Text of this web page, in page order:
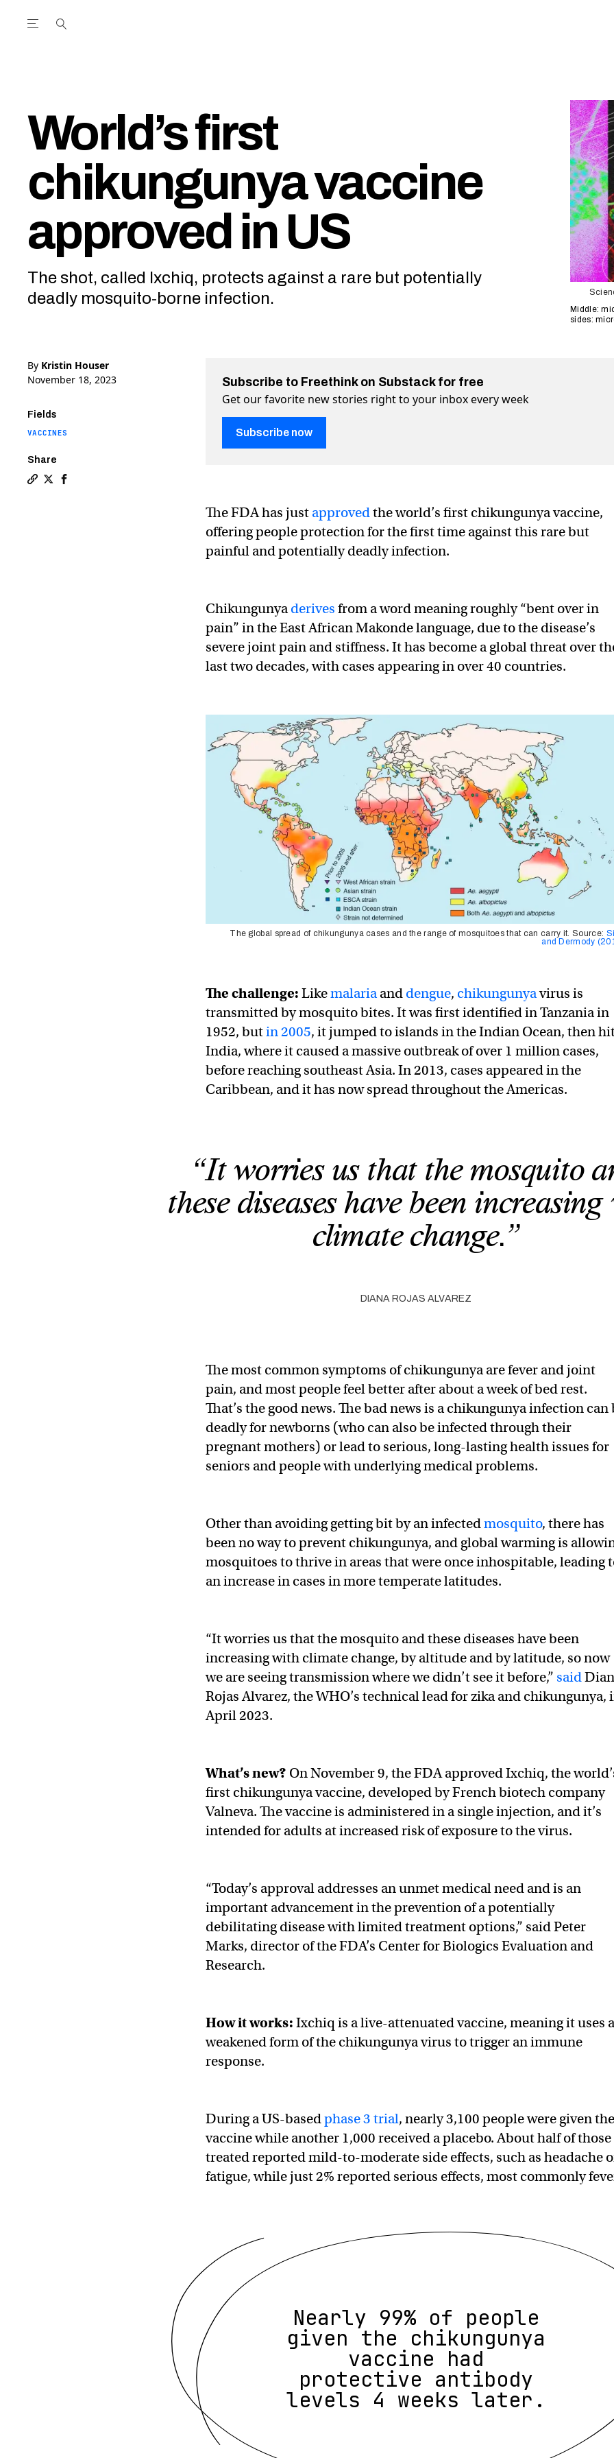
Open the Main Navigation Menu
World’s first
chikungunya vaccine
approved in US
The shot, called Ixchiq, protects against a rare but potentially
deadly mosquito-borne infection.
Middle:
sides:
By Kristin Houser
November 18, 2023
Fields
VACCINES
Share
Subscribe to Freethink on Substack for free
Get our favorite new stories right to your inbox every week
Subscribe now
The FDA has just approvedthe world’s first chikungunya vaccine,
offering people protection for the first time against this rare but
painful and potentially deadly infection.
Chikungunyaderives from a word meaning roughly “bent over in
pain” in the East African Makonde language, due to the disease’s
severe joint pain and stiffness. It has become a global threat over
last two decades, with cases appearing in over 40 countries.
The global spread of chikungunya cases and the range of mosquitoes that can carry it. Source:
and Dermody
The challenge: Likemalariaand dengue, chikungunyavirus is
transmitted by mosquito bites. It was first identified in Tanzania in
1952, butin 2005, it jumped to islands in the Indian Ocean, then
India, where it caused a massive outbreak of over 1 million cases,
before reaching southeast Asia. In 2013, cases appeared in the
Caribbean, and it has now spread throughout the Americas.
“It worries us that the mosquito
these diseases have been
climate change.”
DIANA ROJAS ALVAREZ
The most common symptoms of chikungunya are fever and joint
pain, and most people feel better after about a week of bed rest.
That’s the good news. The bad news is a chikungunya infection can
deadly for newborns (who can also be infected through their
pregnant mothers) or lead to serious, long-lasting health issues for
seniors and people with underlying medical problems.
Other than avoiding getting bit by an infectedmosquito, there has
been no way to prevent chikungunya, and global warming is
mosquitoes to thrive in areas that were once inhospitable, leading
an increase in cases in more temperate latitudes.
“It worries us that the mosquito and these diseases have been
increasing with climate change, by altitude and by latitude, so now
we are seeing transmission where we didn’t see it before,” said
Rojas Alvarez, the WHO’s technical lead for zika and chikungunya,
April 2023.
What’s new? On November 9, the FDA approved Ixchiq, the
first chikungunya vaccine, developed by French biotech company
Valneva. The vaccine is administered in a single injection, and it’s
intended for adults at increased risk of exposure to the virus.
“Today’s approval addresses an unmet medical need and is an
important advancement in the prevention of a potentially
debilitating disease with limited treatment options,” said Peter
Marks, director of the FDA’s Center for Biologics Evaluation and
Research.
How it works: Ixchiq is a live-attenuated vaccine, meaning it uses a
weakened form of the chikungunya virus to trigger an immune
response.
During a US-basedphase 3 trial, nearly 3,100 people were given the
vaccine while another 1,000 received a placebo. About half of those
treated reported mild-to-moderate side effects, such as headache
fatigue, while just 2% reported serious effects, most commonly
Nearly 99% of people
given the chikungunya
vaccine had
protective antibody
levels 4 weeks later.